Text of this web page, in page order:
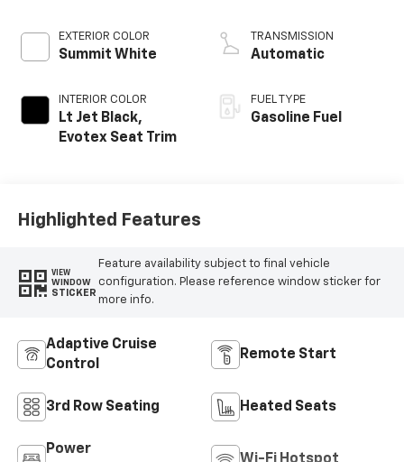
EXTERIOR COLOR
Summit White
INTERIOR COLOR
Lt Jet Black,
Evotex Seat Trim
TRANSMISSION
Automatic
FUEL TYPE
Gasoline Fuel
Highlighted Features
VIEW
WINDOW
STICKER
Feature availability subject to final vehicle
configuration. Please reference window sticker for
more info.
Adaptive Cruise
Control
Remote Start
3rd Row Seating Heated Seats
Power